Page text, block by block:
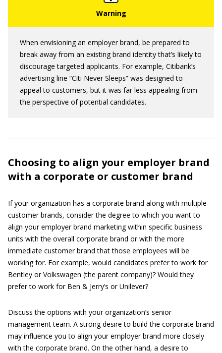
When envisioning an employer brand, be prepared to
break away from an existing brand identity that’s likely to
discourage targeted applicants. For example, Citibank’s
advertising line “Citi Never Sleeps” was designed to
appeal to customers, but it was far less appealing from
the perspective of potential candidates.
Choosing to align your employer brand
with a corporate or customer brand
If your organization has a corporate brand along with multiple
customer brands, consider the degree to which you want to
align your employer brand marketing within specific business
units with the overall corporate brand or with the more
immediate customer brand that those employees will be
working for. For example, would candidates prefer to work for
Bentley or Volkswagen (the parent company)? Would they
prefer to work for Ben & Jerry’s or Unilever?
Discuss the options with your organization’s senior
management team. A strong desire to build the corporate brand
may influence you to align your employer brand more closely
with the corporate brand. On the other hand, a desire to